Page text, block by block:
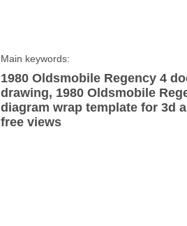
Main keywords:
1980 Oldsmobile Regency 4
drawing, 1980 Oldsmobile
diagram wrap template for 3d
free views